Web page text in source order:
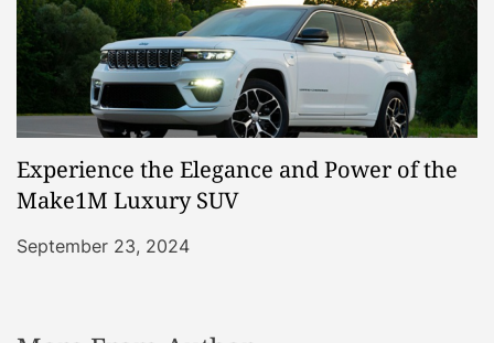
Experience the Elegance and Power of the
Make1M Luxury SUV
September 23, 2024